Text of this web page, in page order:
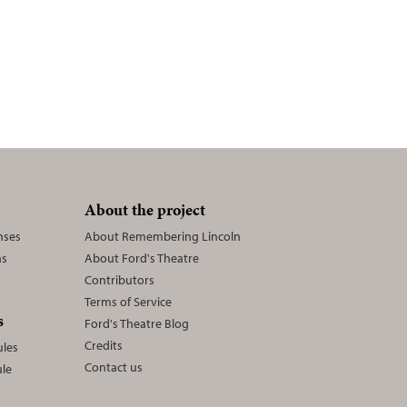
About the project
About Remembering Lincoln
About Ford's Theatre
Contributors
Terms of Service
Ford's Theatre Blog
Credits
Contact us